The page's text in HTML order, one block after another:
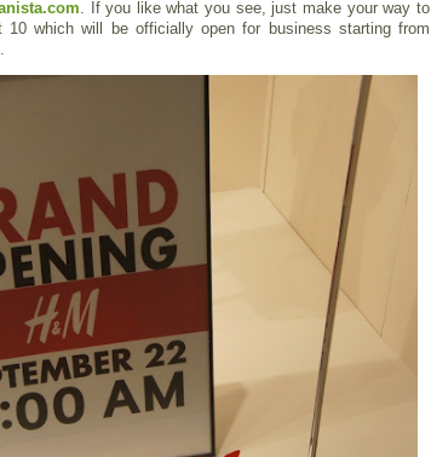
. If you like what you see, just make your way to
which will be officially open for business starting from